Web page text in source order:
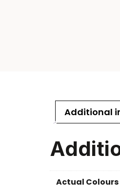
Additional
Actual Colours